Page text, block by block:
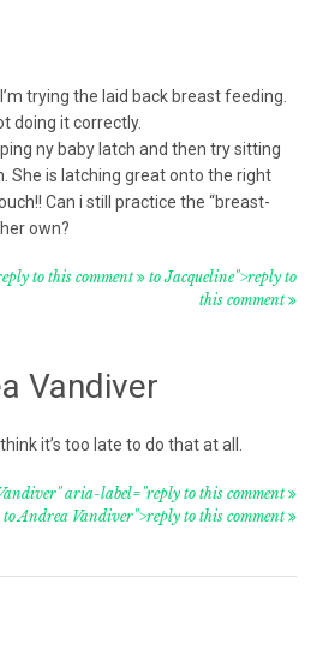
trying the laid back breast feeding.
doing it correctly.
ny baby latch and then try sitting
She is latching great onto the right
Can i still practice the “breast-
own?
to this comment to Jacqueline">reply to
this comment
Vandiver
think it’s too late to do that at all.
aria-label="reply to this comment
to Andrea Vandiver">reply to this comment